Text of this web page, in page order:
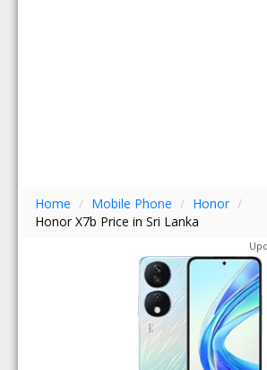
Home / Mobile Phone / Honor /
Honor X7b Price in Sri Lanka